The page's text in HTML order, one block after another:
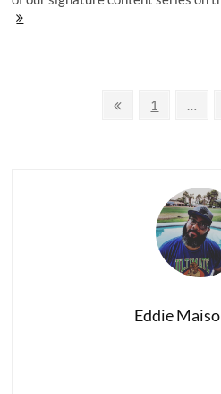
Yesterday's
Previous
Page
1 …
Eddie